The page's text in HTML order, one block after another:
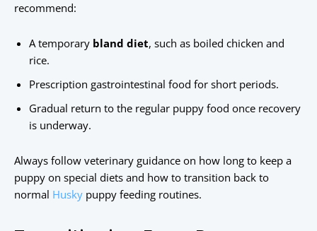
recommend:
A temporary bland diet, such as boiled chicken and
rice.
Prescription gastrointestinal food for short periods.
Gradual return to the regular puppy food once recovery
is underway.
Always follow veterinary guidance on how long to keep a
puppy on special diets and how to transition back to
normal Husky puppy feeding routines.